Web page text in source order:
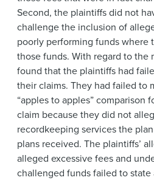
Second, the plaintiffs did not
challenge the inclusion of
poorly performing funds where
those funds. With regard to the
found that the plaintiffs had
their claims. They had failed to
“apples to apples” comparison
claim because they did not
recordkeeping services the
plans received. The plaintiffs’
alleged excessive fees and
challenged funds failed to state